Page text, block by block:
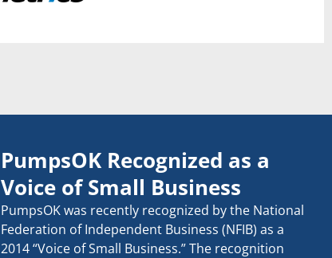
PumpsOK Recognized as a
Voice of Small Business
PumpsOK was recently recognized by the National
Federation of Independent Business (NFIB) as a
2014 “Voice of Small Business.” The recognition